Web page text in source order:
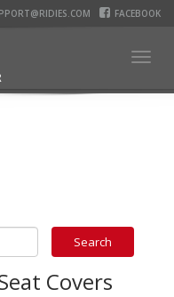
FACEBOOK
Covers